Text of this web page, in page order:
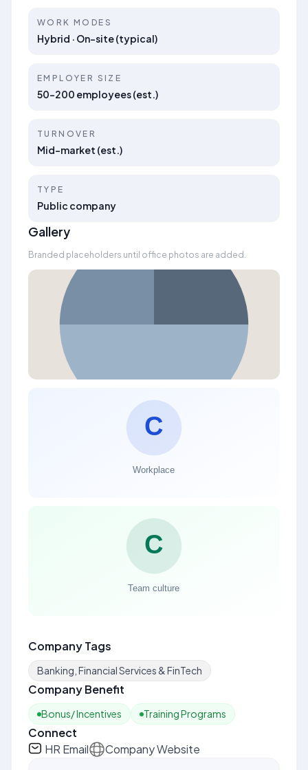
WORK MODES
Hybrid · On-site (typical)
EMPLOYER SIZE
50–200 employees (est.)
TURNOVER
Mid-market (est.)
TYPE
Public company
Gallery
Branded placeholders until office photos are added.
Company Tags
Banking, Financial Services & FinTech
Company Benefit
Bonus/ Incentives Training Programs
Connect
HR Email
Company Website